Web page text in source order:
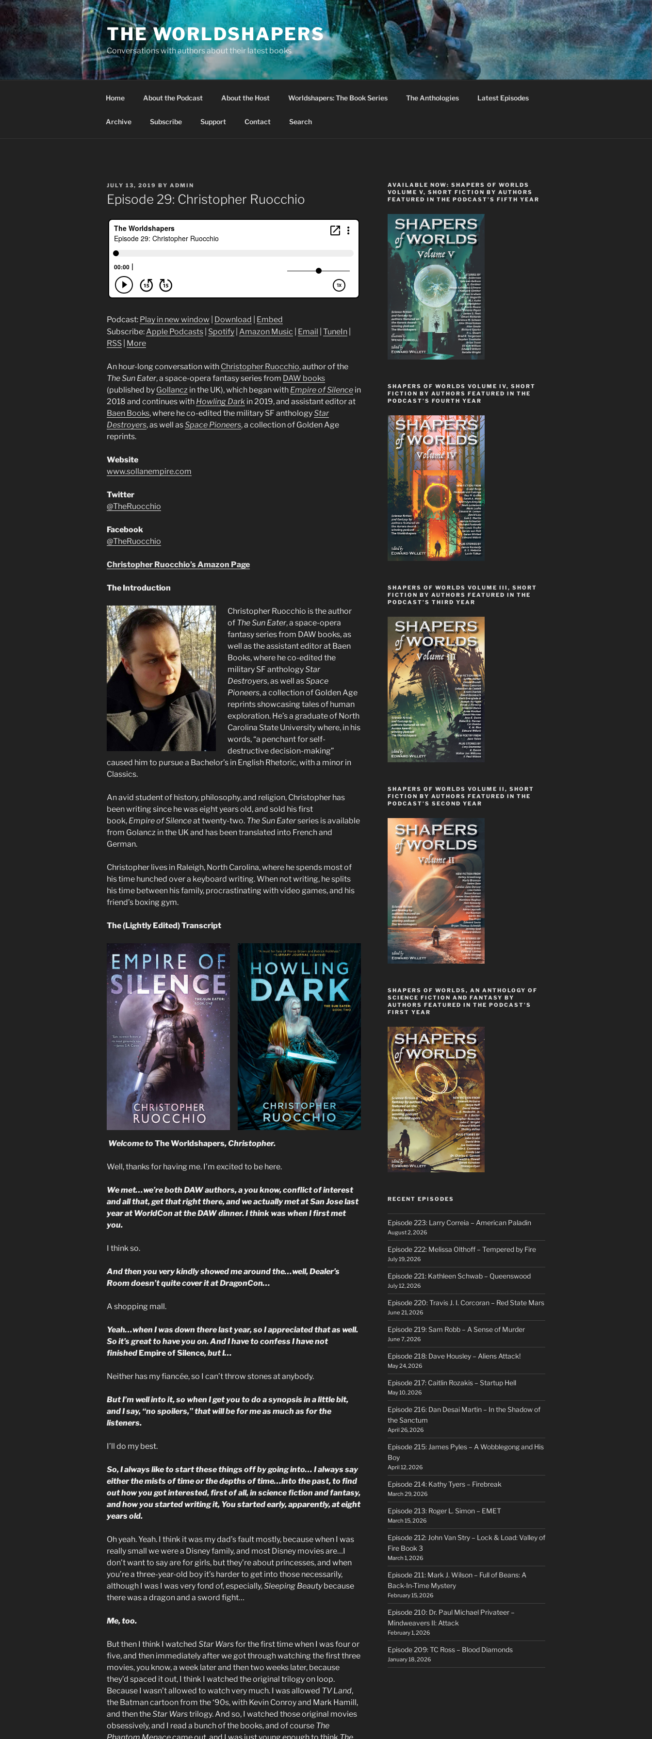
Skip
to
content
THE WORLDSHAPERS
Conversations with authors about their latest books
Home About the Podcast About the Host Worldshapers: The Book Series The Anthologies Latest Episodes
Archive Subscribe Support Contact Search
POSTED
ON
JULY 13, 2019 BY ADMIN
Episode 29: Christopher Ruocchio
Podcast: Play in new window Download
Embed
Subscribe:Apple Podcasts Spotify Amazon Music Email TuneIn
RSS
More
An hour-long conversation with Christopher Ruocchio, author of the
The Sun Eater, a space-opera fantasy series from DAW books
(published by Gollancz in the UK), which began with Empire of Silence in
2018 and continues with Howling Dark in 2019, and assistant editor at
Baen Books, where he co-edited the military SF anthologyStar
Destroyers, as well asSpace Pioneers, a collection of Golden Age
reprints.
Website
www.sollanempire.com
Twitter
@TheRuocchio
Facebook
@TheRuocchio
Christopher Ruocchio’s Amazon Page
The Introduction
Christopher Ruocchio is the author
of The Sun Eater, a space-opera
fantasy series from DAW books, as
well as the assistant editor at Baen
Books, where he co-edited the
military SF anthologyStar
Destroyers, as well asSpace
Pioneers, a collection of Golden Age
reprints showcasing tales of human
exploration. He’s a graduate of North
Carolina State University where, in his
words, “a penchant for self-
destructive decision-making”
caused him to pursue a Bachelor’s in English Rhetoric, with a minor in
Classics.
An avid student of history, philosophy, and religion, Christopher has
been writing since he was eight years old, and sold his first
book, Empire of Silenceat twenty-two. The Sun Eaterseries is available
from Golancz in the UK and has been translated into French and
German.
Christopher lives in Raleigh, North Carolina, where he spends most of
his time hunched over a keyboard writing. When not writing, he splits
his time between his family, procrastinating with video games, and his
friend’s boxing gym.
The (Lightly Edited) Transcript
Welcome toThe Worldshapers, Christopher.
Well, thanks for having me. I’m excited to be here.
We met…we’re both DAW authors, a you know, conflict of interest
and all that, get that right there, and we actually met at San Jose last
year at WorldCon at the DAW dinner. I think was when I first met
you.
I think so.
And then you very kindly showed me around the…well, Dealer’s
Room doesn’t quite cover it at DragonCon…
A shopping mall.
Yeah…when I was down there last year, so I appreciated that as well.
So it’s great to have you on. And I have to confess I have not
finished Empire of Silence, but I…
Neither has my fiancée, so I can’t throw stones at anybody.
But I’m well into it, so when I get you to do a synopsis in a little bit,
and I say, “no spoilers,” that will be for me as much as for the
listeners.
I’ll do my best.
So, I always like to start these things off by going into… I always say
either the mists of time or the depths of time…into the past, to find
out how you got interested, first of all, in science fiction and fantasy,
and how you started writing it, You started early, apparently, at eight
years old.
Oh yeah. Yeah. I think it was my dad’s fault mostly, because when I was
really small we were a Disney family, and most Disney movies are…I
don’t want to say are for girls, but they’re about princesses, and when
you’re a three-year-old boy it’s harder to get into those necessarily,
although I was I was very fond of, especially,Sleeping Beautybecause
there was a dragon and a sword fight…
Me, too.
But then I think I watched Star Warsfor the first time when I was four or
five, and then immediately after we got through watching the first three
movies, you know, a week later and then two weeks later, because
they’d spaced it out, I think I watched the original trilogy on loop.
Because I wasn’t allowed to watch very much. I was allowed TV Land,
the Batman cartoon from the ‘90s, with Kevin Conroy and Mark Hamill,
and then theStar Warstrilogy. And so, I watched those original movies
obsessively, and I read a bunch of the books, and of course The
Phantom Menacecame out, and I was just young enough to think The
AVAILABLE NOW: SHAPERS OF WORLDS
VOLUME V, SHORT FICTION BY AUTHORS
FEATURED IN THE PODCAST’S FIFTH YEAR
SHAPERS OF WORLDS VOLUME IV, SHORT
FICTION BY AUTHORS FEATURED IN THE
PODCAST’S FOURTH YEAR
SHAPERS OF WORLDS VOLUME III, SHORT
FICTION BY AUTHORS FEATURED IN THE
PODCAST’S THIRD YEAR
SHAPERS OF WORLDS VOLUME II, SHORT
FICTION BY AUTHORS FEATURED IN THE
PODCAST’S SECOND YEAR
SHAPERS OF WORLDS, AN ANTHOLOGY OF
SCIENCE FICTION AND FANTASY BY
AUTHORS FEATURED IN THE PODCAST’S
FIRST YEAR
RECENT EPISODES
Episode 223: Larry Correia – American Paladin
August 2, 2026
Episode 222: Melissa Olthoff – Tempered by Fire
July 19, 2026
Episode 221: Kathleen Schwab – Queenswood
July 12, 2026
Episode 220: Travis J. I. Corcoran – Red State Mars
June 21, 2026
Episode 219: Sam Robb – A Sense of Murder
June 7, 2026
Episode 218: Dave Housley – Aliens Attack!
May 24, 2026
Episode 217: Caitlin Rozakis – Startup Hell
May 10, 2026
Episode 216: Dan Desai Martin – In the Shadow of
the Sanctum
April 26, 2026
Episode 215: James Pyles – A Wobblegong and His
Boy
April 12, 2026
Episode 214: Kathy Tyers – Firebreak
March 29, 2026
Episode 213: Roger L. Simon – EMET
March 15, 2026
Episode 212: John Van Stry – Lock & Load: Valley of
Fire Book 3
March 1, 2026
Episode 211: Mark J. Wilson – Full of Beans: A
Back-In-Time Mystery
February 15, 2026
Episode 210: Dr. Paul Michael Privateer –
Mindweavers II: Attack
February 1, 2026
Episode 209: TC Ross – Blood Diamonds
January 18, 2026